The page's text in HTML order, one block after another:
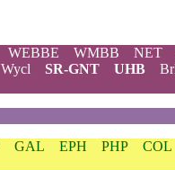
WEBBE WMBB NET
Wycl SR-GNT UHB
GAL EPH PHP COL